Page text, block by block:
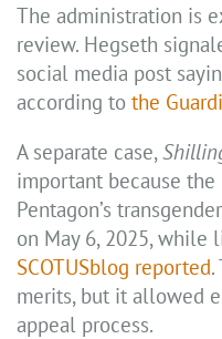
The administration is
review. Hegseth
social media post
according to the
A separate case,
important because
Pentagon’s
on May 6, 2025, while
SCOTUSblog reported.
merits, but it allowed
appeal process.